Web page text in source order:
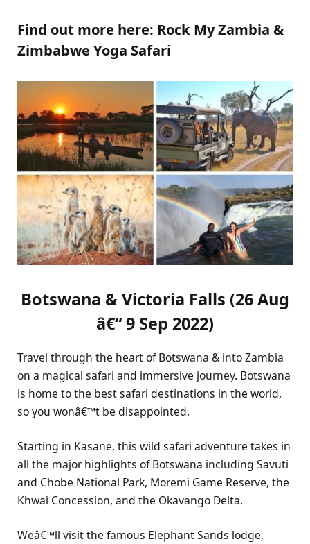
Find out more here: Rock My Zambia &
Zimbabwe Yoga Safari
Botswana & Victoria Falls (26 Aug
â€“ 9 Sep 2022)
Travel through the heart of Botswana & into Zambia
on a magical safari and immersive journey. Botswana
is home to the best safari destinations in the world,
so you wonâ€™t be disappointed.
Starting in Kasane, this wild safari adventure takes in
all the major highlights of Botswana including Savuti
and Chobe National Park, Moremi Game Reserve, the
Khwai Concession, and the Okavango Delta.
Weâ€™ll visit the famous Elephant Sands lodge,